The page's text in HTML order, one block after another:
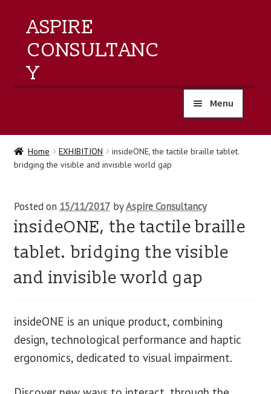
ASPIRE
CONSULTANC
Y
Menu
home
products
training
events
contact us
Home EXHIBITION
insideONE, the tactile braille tablet.
bridging the visible and invisible world gap
Posted on 15/11/2017 byAspire Consultancy
insideONE, the tactile braille
tablet. bridging the visible
and invisible world gap
insideONE is an unique product, combining
design, technological performance and haptic
ergonomics, dedicated to visual impairment.